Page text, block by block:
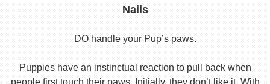
Nails
DO handle your Pup’s paws.
Puppies have an instinctual reaction to pull back when
people first touch their paws. Initially, they don’t like it. With